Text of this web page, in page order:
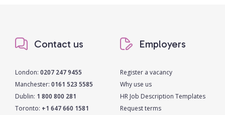
Contact us
London: 0207 247 9455
Manchester: 0161 523 5585
Dublin: 1 800 800 281
Toronto: +1 647 660 1581
Employers
Register a vacancy
Why use us
HR Job Description Templates
Request terms